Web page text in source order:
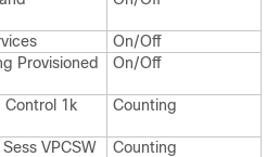
On/Off
Provisioned
On/Off
1k
Counting
VPCSW
Counting